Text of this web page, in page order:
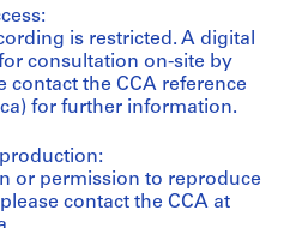
is restricted. A digital
consultation on-site by
contact the CCA reference
for further information.
or permission to reproduce
contact the CCA at